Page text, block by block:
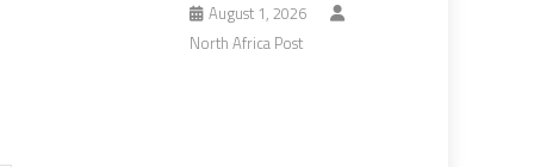
August 1, 2026
North Africa Post